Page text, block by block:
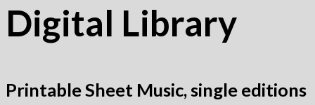
Digital Library
Printable Sheet Music, single editions